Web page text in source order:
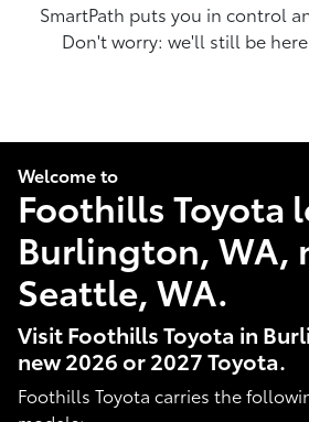
SmartPath puts you in control
Don't worry: we'll still be
Welcome to
Foothills Toyota
Burlington, WA,
Seattle, WA.
Visit Foothills Toyota in
new 2026 or 2027 Toyota.
Foothills Toyota carries the